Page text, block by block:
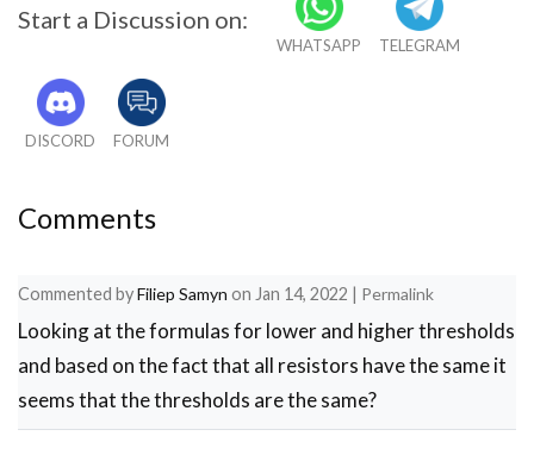
Start a Discussion on:
WHATSAPP TELEGRAM
DISCORD FORUM
Comments
Commented byFiliep Samyn on Jan 14, 2022 | Permalink
Looking at the formulas for lower and higher thresholds
and based on the fact that all resistors have the same it
seems that the thresholds are the same?